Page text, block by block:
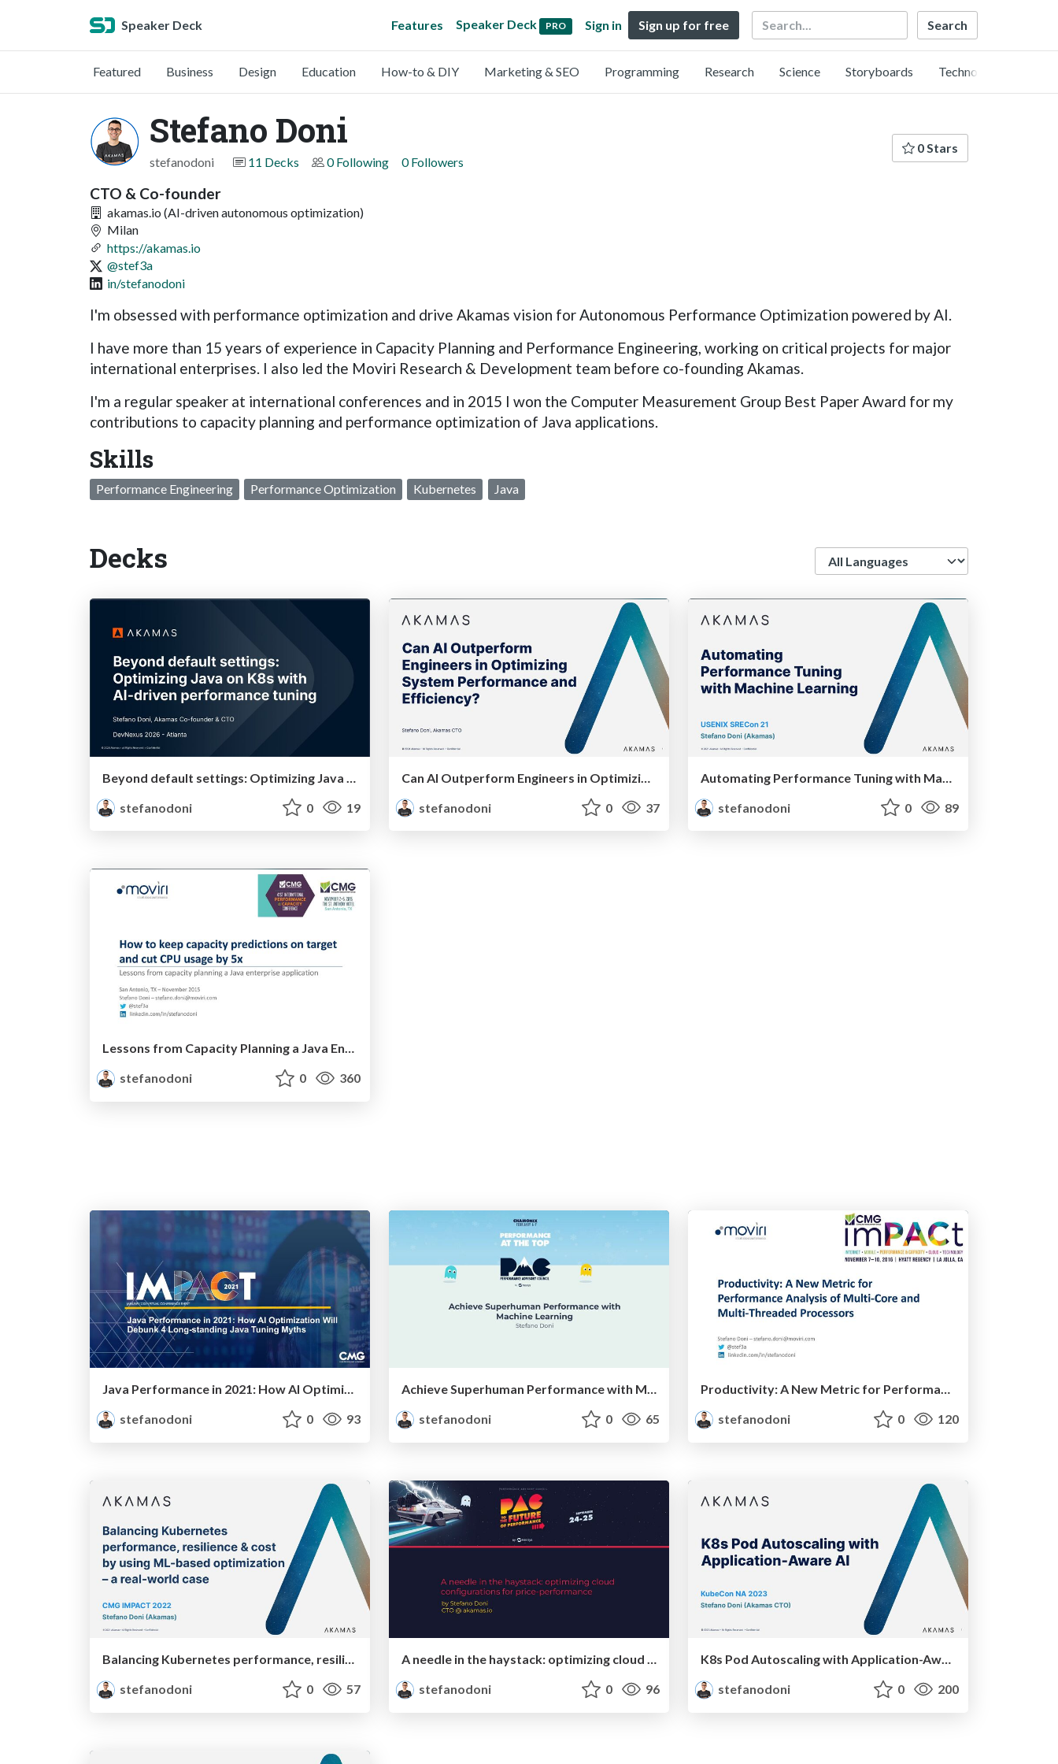
Speaker Deck Features Speaker Deck PRO Sign in Sign up for free Search
Featured Business Design Education How-to & DIY Marketing & SEO Programming Research Science Storyboards Technology
Stefano Doni
stefanodoni 11 Decks 0 Following 0 Followers
0 Stars
CTO & Co-founder
akamas.io (AI-driven autonomous optimization)
Milan
https://akamas.io
@stef3a
in/stefanodoni
I'm obsessed with performance optimization and drive Akamas vision for Autonomous Performance Optimization powered by AI.
I have more than 15 years of experience in Capacity Planning and Performance Engineering, working on critical projects for major
international enterprises. I also led the Moviri Research & Development team before co-founding Akamas.
I'm a regular speaker at international conferences and in 2015 I won the Computer Measurement Group Best Paper Award for my
contributions to capacity planning and performance optimization of Java applications.
Skills
Performance Engineering Performance Optimization Kubernetes Java
Decks
stefanodoni
0 19
stefanodoni
0 37
stefanodoni
0 89
stefanodoni
0 360
stefanodoni
0 93
stefanodoni
0 65
stefanodoni
0 120
Balancing Kubernetes performance, resilience & cost by using ML-based optimization – a real-world case
stefanodoni
0 57
A needle in the haystack: optimizing cloud configurations for price-performance
stefanodoni
0 96
K8s Pod Autoscaling with Application-Aware AI
stefanodoni
0 200